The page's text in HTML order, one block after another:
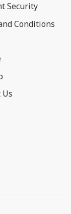
Security
Conditions
Us